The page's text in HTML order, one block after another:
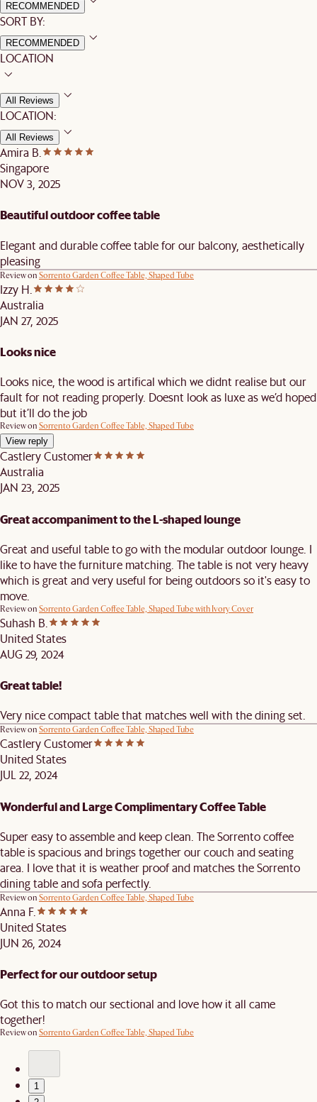
RECOMMENDED
SORT BY:
RECOMMENDED
LOCATION
All Reviews
LOCATION:
All Reviews
Amira B.
Singapore
NOV 3, 2025
Beautiful outdoor coffee table
Elegant and durable coffee table for our balcony, aesthetically
pleasing
Review on Sorrento Garden Coffee Table, Shaped Tube
Izzy H.
Australia
JAN 27, 2025
Looks nice
Looks nice, the wood is artifical which we didnt realise but our
fault for not reading properly. Doesnt look as luxe as we’d hoped
but it’ll do the job
Review on Sorrento Garden Coffee Table, Shaped Tube
View reply
Castlery Customer
Australia
JAN 23, 2025
Great accompaniment to the L-shaped lounge
Great and useful table to go with the modular outdoor lounge. I
like to have the furniture matching. The table is not very heavy
which is great and very useful for being outdoors so it's easy to
move.
Review on Sorrento Garden Coffee Table, Shaped Tube with Ivory Cover
Suhash B.
United States
AUG 29, 2024
Great table!
Very nice compact table that matches well with the dining set.
Review on Sorrento Garden Coffee Table, Shaped Tube
Castlery Customer
United States
JUL 22, 2024
Wonderful and Large Complimentary Coffee Table
Super easy to assemble and keep clean. The Sorrento coffee
table is spacious and brings together our couch and seating
area. I love that it is weather proof and matches the Sorrento
dining table and sofa perfectly.
Review on Sorrento Garden Coffee Table, Shaped Tube
Anna F.
United States
JUN 26, 2024
Perfect for our outdoor setup
Got this to match our sectional and love how it all came
together!
Review on Sorrento Garden Coffee Table, Shaped Tube
1